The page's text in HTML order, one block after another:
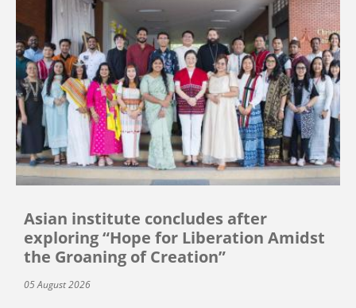
Asian institute concludes after
exploring “Hope for Liberation Amidst
the Groaning of Creation”
05 August 2026